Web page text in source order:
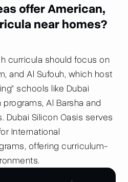
offer American,
near homes?
curricula should focus on
and Al Sufouh, which host
schools like Dubai
Al Barsha and
Dubai Silicon Oasis serves
International
offering curriculum-